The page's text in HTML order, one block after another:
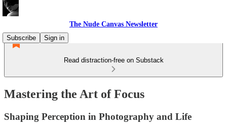
The Nude Canvas Newsletter
Subscribe
Sign in
Read distraction-free on Substack
Mastering the Art of Focus
Shaping Perception in Photography and Life